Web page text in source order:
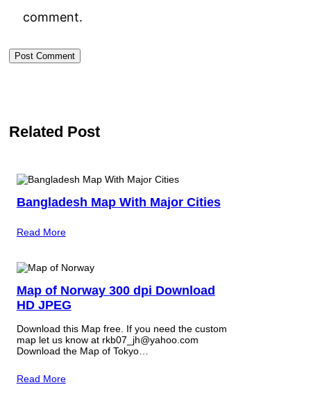
comment.
Related Post
Bangladesh Map With Major Cities
Read More
Map of Norway 300 dpi Download
HD JPEG
Download this Map free. If you need the custom
map let us know at rkb07_jh@yahoo.com
Download the Map of Tokyo…
Read More